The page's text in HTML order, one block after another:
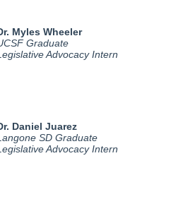
Myles Wheeler
Graduate
Advocacy Intern
Daniel Juarez
SD Graduate
Advocacy Intern